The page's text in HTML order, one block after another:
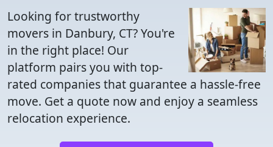
Looking for trustworthy
movers in Danbury, CT? You're
in the right place! Our
platform pairs you with top-
rated companies that guarantee a hassle-free
move. Get a quote now and enjoy a seamless
relocation experience.